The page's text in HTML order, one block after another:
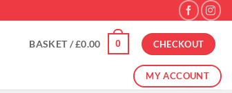
BASKET /£0.00 0 CHECKOUT
MY ACCOUNT